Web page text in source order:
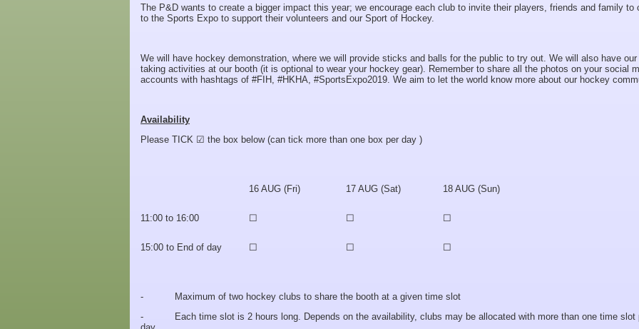
The P&D wants to create a bigger impact this year; we encourage each club to invite their players, friends and family to
to the Sports Expo to support their volunteers and our Sport of Hockey.
We will have hockey demonstration, where we will provide sticks and balls for the public to try out. We will also have our
taking activities at our booth (it is optional to wear your hockey gear). Remember to share all the photos on your social
accounts with hashtags of #FIH, #HKHA, #SportsExpo2019. We aim to let the world know more about our hockey
Availability
Please TICK ☑ the box below (can tick more than one box per day )
16 AUG (Fri) 17 AUG (Sat) 18 AUG (Sun)
11:00 to 16:00 ☐ ☐ ☐
15:00 to End of day ☐ ☐ ☐
- Maximum of two hockey clubs to share the booth at a given time slot
- Each time slot is 2 hours long. Depends on the availability, clubs may be allocated with more than one time slot